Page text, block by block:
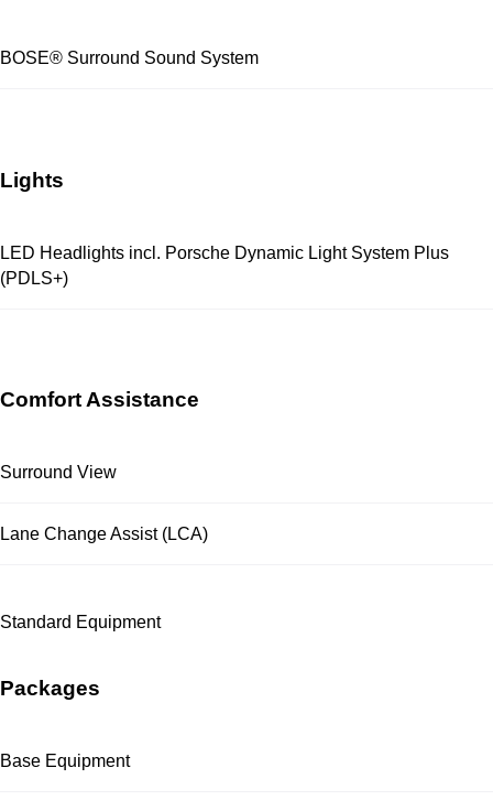
BOSE® Surround Sound System
Lights
LED Headlights incl. Porsche Dynamic Light System Plus
(PDLS+)
Comfort Assistance
Surround View
Lane Change Assist (LCA)
Standard Equipment
Packages
Base Equipment